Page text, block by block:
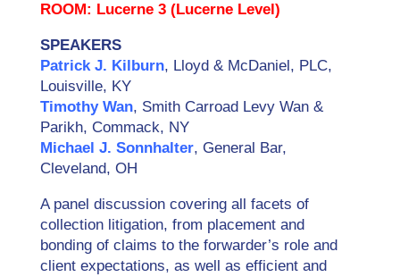
ROOM: Lucerne 3 (Lucerne Level)
SPEAKERS
Patrick J. Kilburn, Lloyd & McDaniel, PLC,
Louisville, KY
Timothy Wan, Smith Carroad Levy Wan &
Parikh, Commack, NY
Michael J. Sonnhalter, General Bar,
Cleveland, OH
A panel discussion covering all facets of
collection litigation, from placement and
bonding of claims to the forwarder’s role and
client expectations, as well as efficient and